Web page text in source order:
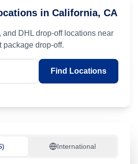
in California, CA
and DHL drop-off locations near
package drop-off.
Find Locations
International